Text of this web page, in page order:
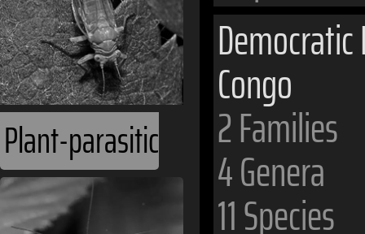
Plant-parasitic
Congo
2 Families
4 Genera
11 Species